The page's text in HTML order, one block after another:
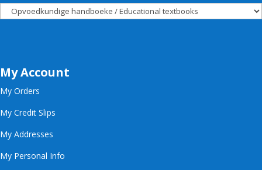
My Account
My Orders
My Credit Slips
My Addresses
My Personal Info